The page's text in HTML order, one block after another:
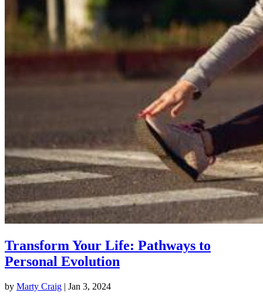
Transform Your Life: Pathways to
Personal Evolution
by Marty Craig | Jan 3, 2024